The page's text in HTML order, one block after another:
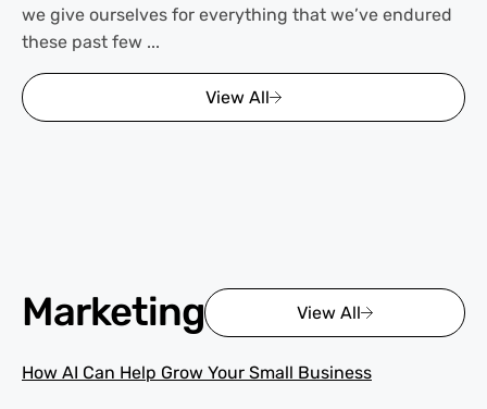
we give ourselves for everything that we’ve endured
these past few ...
View All
Marketing View All
How AI Can Help Grow Your Small Business